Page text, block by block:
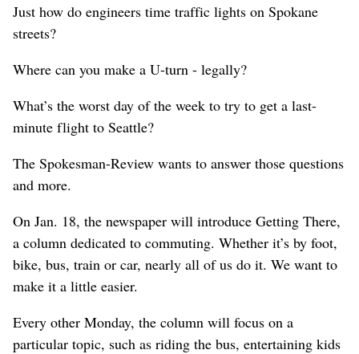
Just how do engineers time traffic lights on Spokane
streets?
Where can you make a U-turn - legally?
What’s the worst day of the week to try to get a last-
minute flight to Seattle?
The Spokesman-Review wants to answer those questions
and more.
On Jan. 18, the newspaper will introduce Getting There,
a column dedicated to commuting. Whether it’s by foot,
bike, bus, train or car, nearly all of us do it. We want to
make it a little easier.
Every other Monday, the column will focus on a
particular topic, such as riding the bus, entertaining kids